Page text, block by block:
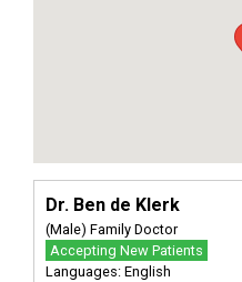
Dr. Ben de Klerk
(Male) Family Doctor
Accepting New Patients
Languages: English